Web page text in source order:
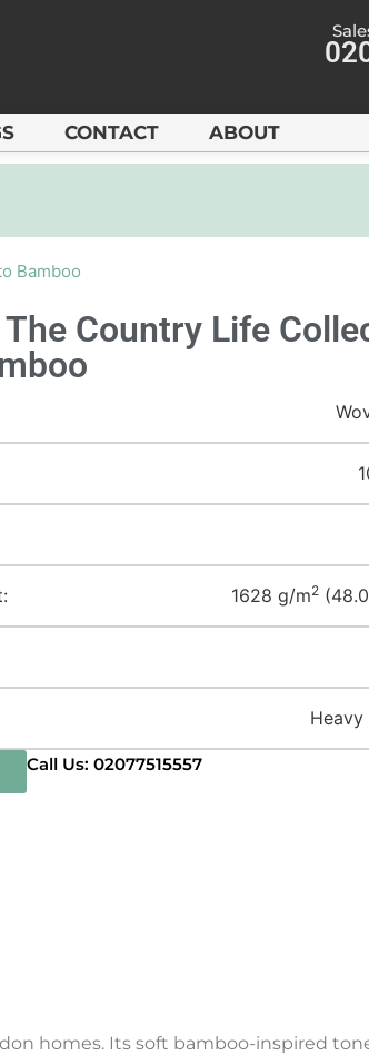
CONTACT ABOUT
Bamboo
Country Life
1628 g/m2
Call Us: 02077515557
homes. Its soft bamboo-inspired